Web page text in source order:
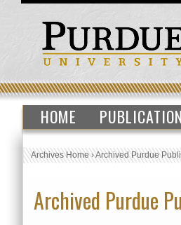
HOME
Archives Home›Archived Purdue
Archived Purdue